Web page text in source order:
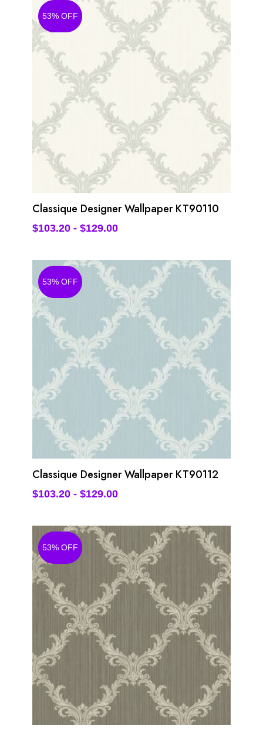
53% OFF
Classique Designer Wallpaper KT90110
$103.20- $129.00
53% OFF
Classique Designer Wallpaper KT90112
$103.20- $129.00
53% OFF